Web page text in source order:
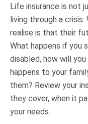
Life insurance is not
living through a crisis.
realise is that their
What happens if you
disabled, how will
happens to your
them? Review your
they cover, when it
your needs.